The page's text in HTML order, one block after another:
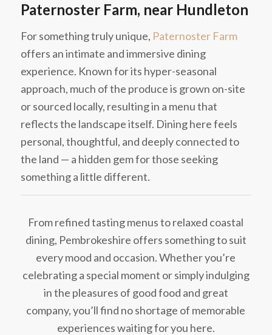
Paternoster Farm, near Hundleton
For something truly unique, Paternoster Farm
offers an intimate and immersive dining
experience. Known for its hyper-seasonal
approach, much of the produce is grown on-site
or sourced locally, resulting in a menu that
reflects the landscape itself. Dining here feels
personal, thoughtful, and deeply connected to
the land — a hidden gem for those seeking
something a little different.
From refined tasting menus to relaxed coastal
dining, Pembrokeshire offers something to suit
every mood and occasion. Whether you’re
celebrating a special moment or simply indulging
in the pleasures of good food and great
company, you’ll find no shortage of memorable
experiences waiting for you here.